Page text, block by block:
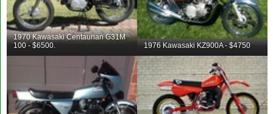
1970 Kawasaki Centaurian G31M
100 - $6500.
1976 Kawasaki KZ900A - $4750